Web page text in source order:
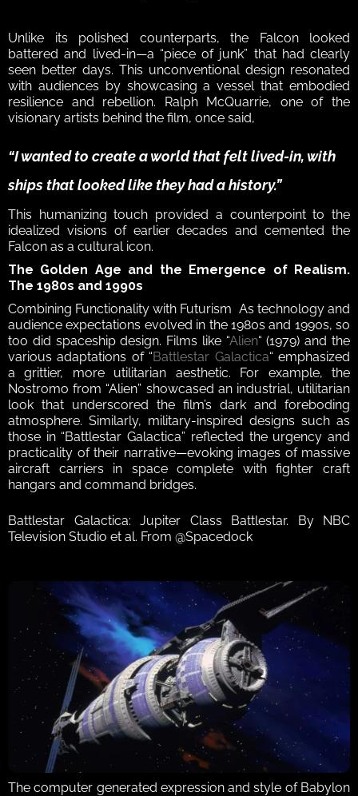
Unlike its polished counterparts, the Falcon looked
battered and lived-in—a “piece of junk” that had clearly
seen better days. This unconventional design resonated
with audiences by showcasing a vessel that embodied
resilience and rebellion. Ralph McQuarrie, one of the
visionary artists behind the film, once said,
“I wanted to create a world that felt lived-in, with
ships that looked like they had a history.”
This humanizing touch provided a counterpoint to the
idealized visions of earlier decades and cemented the
Falcon as a cultural icon.
The Golden Age and the Emergence of Realism.
The 1980s and 1990s
Combining Functionality with Futurism  As technology and
audience expectations evolved in the 1980s and 1990s, so
too did spaceship design. Films like “Alien“ (1979) and the
various adaptations of “Battlestar Galactica“ emphasized
a grittier, more utilitarian aesthetic. For example, the
Nostromo from “Alien” showcased an industrial, utilitarian
look that underscored the film’s dark and foreboding
atmosphere. Similarly, military-inspired designs such as
those in “Battlestar Galactica” reflected the urgency and
practicality of their narrative—evoking images of massive
aircraft carriers in space complete with fighter craft
hangars and command bridges.
Battlestar Galactica: Jupiter Class Battlestar. By NBC
Television Studio et al. From @Spacedock
The computer generated expression and style of Babylon